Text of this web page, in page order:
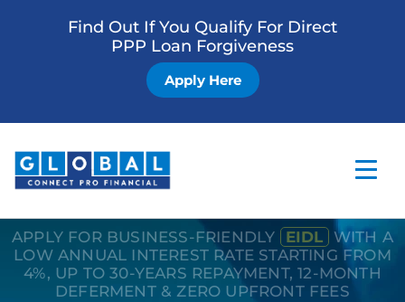
Find Out If You Qualify For Direct
PPP Loan Forgiveness
Apply Here
Home
Business Loan
APPLY FOR BUSINESS-FRIENDLY EIDL
WITH A
LOW ANNUAL INTEREST RATE STARTING FROM
4%, UP TO 30-YEARS REPAYMENT, 12-MONTH
DEFERMENT & ZERO UPFRONT FEES